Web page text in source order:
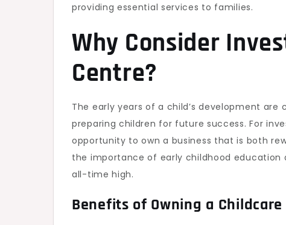
providing essential services to families.
Why Consider
Centre?
The early years of a child’s development
preparing children for future success. For
opportunity to own a business that is both
the importance of early childhood education
all-time high.
Benefits of Owning a Childcare